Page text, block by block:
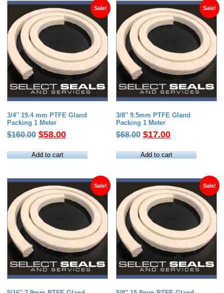
Sale!
3/4″ 19.4 mm PTFE Gland
Packing 1 Meter
$160.00 Original
was:
$58.00Current
is:
Add to cart
Sale!
3/8″ 9.5mm PTFE Gland
Packing 1 Meter
$68.00 Original
was:
$17.00Current
is:
Add to cart
Sale! Sale!